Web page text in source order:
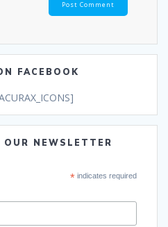
FACEBOOK
NEWSLETTER
*indicates required